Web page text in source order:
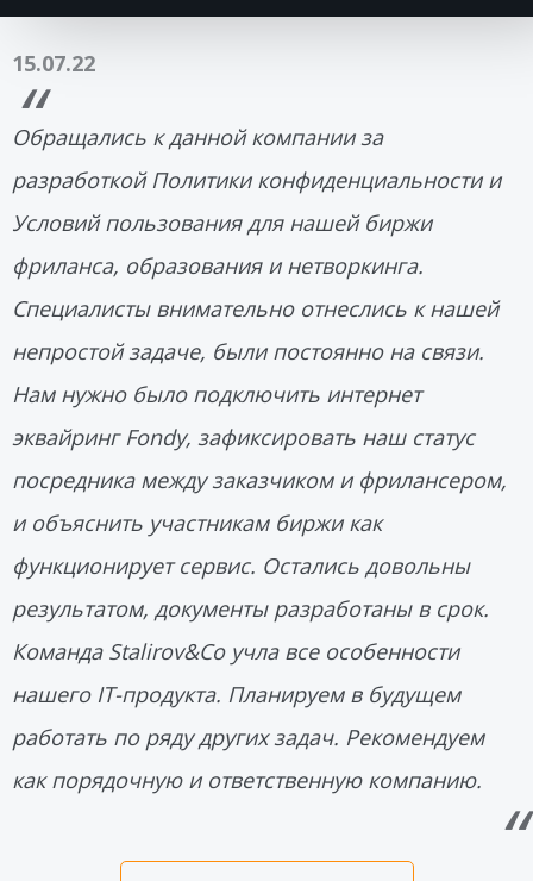
15.07.22
Обращались к данной компании за
разработкой Политики конфиденциальности и
Условий пользования для нашей биржи
фриланса, образования и нетворкинга.
Специалисты внимательно отнеслись к нашей
непростой задаче, были постоянно на связи.
Нам нужно было подключить интернет
эквайринг Fondy, зафиксировать наш статус
посредника между заказчиком и фрилансером,
и объяснить участникам биржи как
функционирует сервис. Остались довольны
результатом, документы разработаны в срок.
Команда Stalirov&Co учла все особенности
нашего IT-продукта. Планируем в будущем
работать по ряду других задач. Рекомендуем
как порядочную и ответственную компанию.